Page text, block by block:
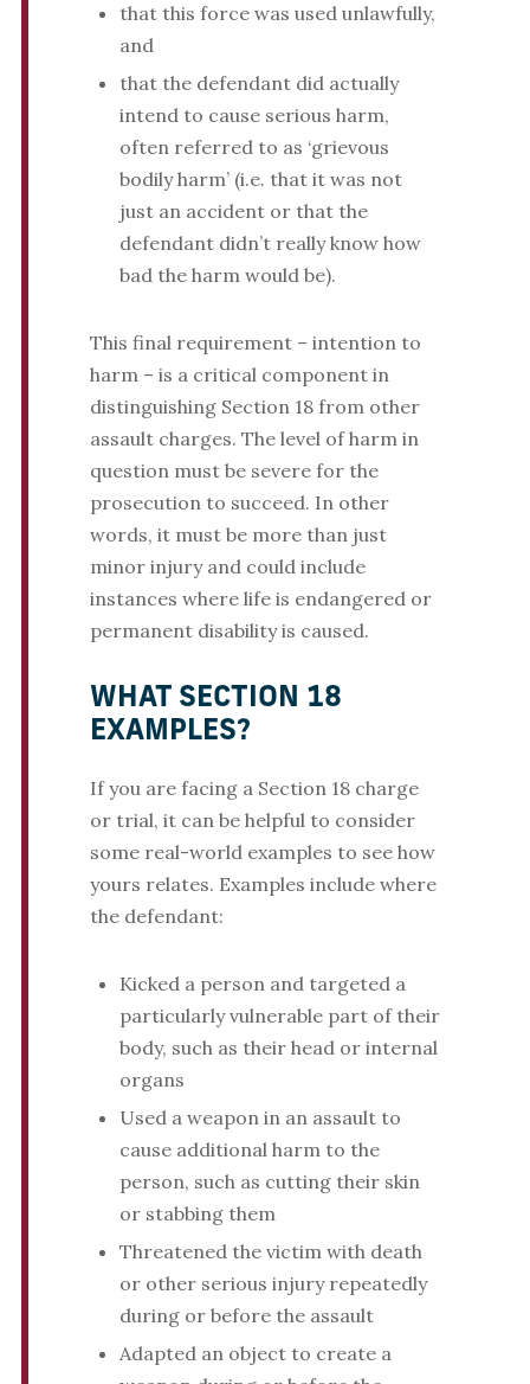
that this force was used unlawfully,
and
that the defendant did actually
intend to cause serious harm,
often referred to as ‘grievous
bodily harm’ (i.e. that it was not
just an accident or that the
defendant didn’t really know how
bad the harm would be).
This final requirement – intention to
harm – is a critical component in
distinguishing Section 18 from other
assault charges. The level of harm in
question must be severe for the
prosecution to succeed. In other
words, it must be more than just
minor injury and could include
instances where life is endangered or
permanent disability is caused​.
WHAT SECTION 18
EXAMPLES?
If you are facing a Section 18 charge
or trial, it can be helpful to consider
some real-world examples to see how
yours relates. Examples include where
the defendant:
Kicked a person and targeted a
particularly vulnerable part of their
body, such as their head or internal
organs
Used a weapon in an assault to
cause additional harm to the
person, such as cutting their skin
or stabbing them
Threatened the victim with death
or other serious injury repeatedly
during or before the assault
Adapted an object to create a